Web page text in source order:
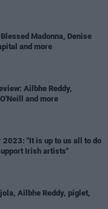
Madonna, Denise
and more
Ailbhe Reddy,
and more
2023: "It is up to us all to do
Irish artists"
Ailbhe Reddy, piglet,